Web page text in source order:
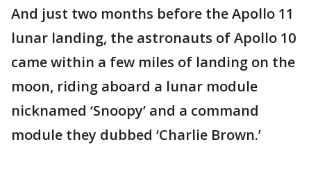
And just two months before the Apollo 11
lunar landing, the astronauts of Apollo 10
came within a few miles of landing on the
moon, riding aboard a lunar module
nicknamed ‘Snoopy’ and a command
module they dubbed ‘Charlie Brown.’